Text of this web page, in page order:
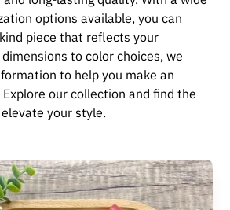
options available, you can
piece that reflects your
to color choices, we
to help you make an
our collection and find the
your style.